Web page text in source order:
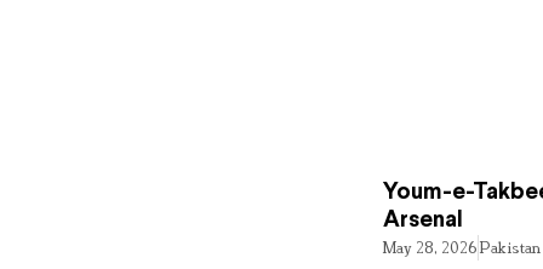
Youm-e-
Arsenal
May 28, 2026Pakistan